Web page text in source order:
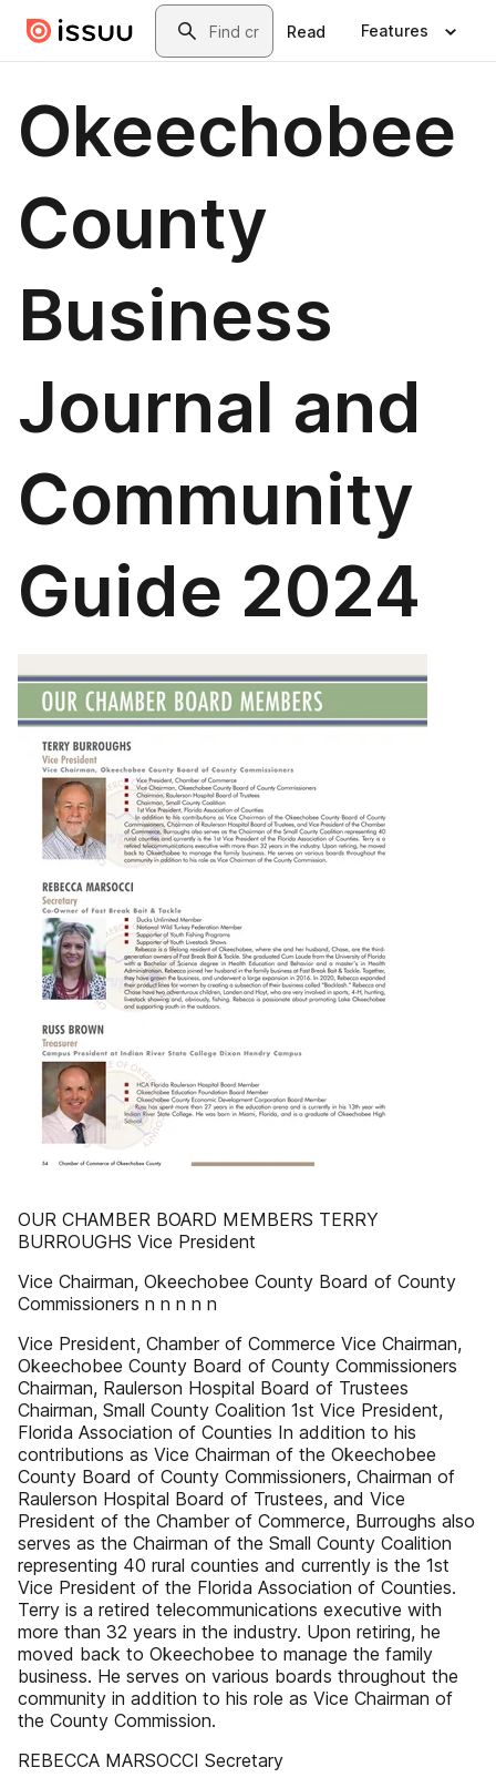
Skip to main contentSearch
Read Features
Okeechobee
County
Business
Journal and
Community
Guide 2024
OUR CHAMBER BOARD MEMBERS TERRY
BURROUGHS Vice President
Vice Chairman, Okeechobee County Board of County
Commissioners n n n n n
Vice President, Chamber of Commerce Vice Chairman,
Okeechobee County Board of County Commissioners
Chairman, Raulerson Hospital Board of Trustees
Chairman, Small County Coalition 1st Vice President,
Florida Association of Counties In addition to his
contributions as Vice Chairman of the Okeechobee
County Board of County Commissioners, Chairman of
Raulerson Hospital Board of Trustees, and Vice
President of the Chamber of Commerce, Burroughs also
serves as the Chairman of the Small County Coalition
representing 40 rural counties and currently is the 1st
Vice President of the Florida Association of Counties.
Terry is a retired telecommunications executive with
more than 32 years in the industry. Upon retiring, he
moved back to Okeechobee to manage the family
business. He serves on various boards throughout the
community in addition to his role as Vice Chairman of
the County Commission.
REBECCA MARSOCCI Secretary